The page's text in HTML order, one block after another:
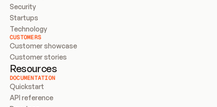
Security
Startups
Technology
CUSTOMERS
Customer showcase
Customer stories
Resources
DOCUMENTATION
Quickstart
API reference